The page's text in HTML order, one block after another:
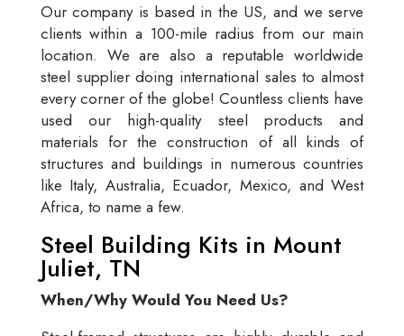
Our company is based in the US, and we serve
clients within a 100-mile radius from our main
location. We are also a reputable worldwide
steel supplier doing international sales to almost
every corner of the globe! Countless clients have
used our high-quality steel products and
materials for the construction of all kinds of
structures and buildings in numerous countries
like Italy, Australia, Ecuador, Mexico, and West
Africa, to name a few.
Steel Building Kits in Mount
Juliet, TN
When/Why Would You Need Us?